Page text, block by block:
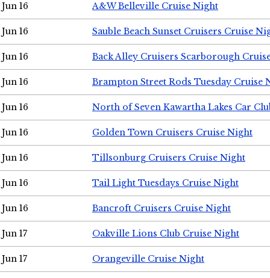
Jun 16 A&W Belleville Cruise Night
Jun 16 Sauble Beach Sunset Cruisers Cruise
Jun 16 Back Alley Cruisers Scarborough
Jun 16 Brampton Street Rods Tuesday Cruise
Jun 16 North of Seven Kawartha Lakes Car
Jun 16 Golden Town Cruisers Cruise Night
Jun 16 Tillsonburg Cruisers Cruise Night
Jun 16 Tail Light Tuesdays Cruise Night
Jun 16 Bancroft Cruisers Cruise Night
Jun 17 Oakville Lions Club Cruise Night
Jun 17 Orangeville Cruise Night